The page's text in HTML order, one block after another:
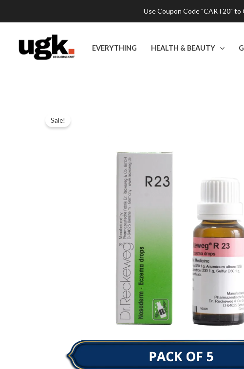
to
EVERYTHING HEALTH & BEAUTY
Sale!
Use Coupon Code "CART20"